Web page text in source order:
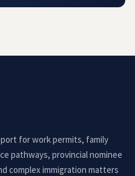
for work permits, family
pathways, provincial nominee
complex immigration matters